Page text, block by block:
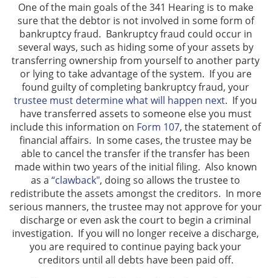
One of the main goals of the 341 Hearing is to make
sure that the debtor is not involved in some form of
bankruptcy fraud. Bankruptcy fraud could occur in
several ways, such as hiding some of your assets by
transferring ownership from yourself to another party
or lying to take advantage of the system. If you are
found guilty of completing bankruptcy fraud, your
trustee must determine what will happen next. If you
have transferred assets to someone else you must
include this information on Form 107, the statement of
financial affairs. In some cases, the trustee may be
able to cancel the transfer if the transfer has been
made within two years of the initial filing. Also known
as a “clawback", doing so allows the trustee to
redistribute the assets amongst the creditors. In more
serious manners, the trustee may not approve for your
discharge or even ask the court to begin a criminal
investigation. If you will no longer receive a discharge,
you are required to continue paying back your
creditors until all debts have been paid off.